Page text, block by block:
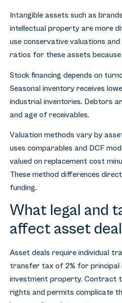
Intangible assets such as
intellectual property are more
use conservative valuations
ratios for these assets
Stock financing depends on
Seasonal inventory receives
industrial inventories. Debtors
and age of receivables.
Valuation methods vary by
uses comparables and DCF
valued on replacement cost
These method differences
funding.
What legal and
affect asset
Asset deals require individual
transfer tax of 2% for principal
investment property. Contract
rights and permits complicate